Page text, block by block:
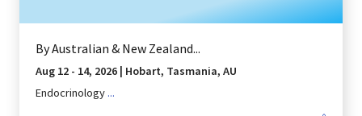
ByAustralian & New Zealand...
Aug 12 - 14, 2026 | Hobart, Tasmania, AU
Endocrinology ...